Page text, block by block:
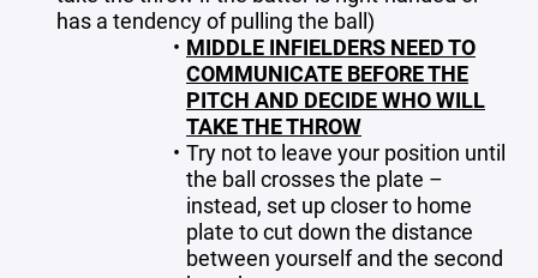
has a tendency of pulling the ball)
MIDDLE INFIELDERS NEED TO
COMMUNICATE BEFORE THE
PITCH AND DECIDE WHO WILL
TAKE THE THROW
Try not to leave your position until
the ball crosses the plate –
instead, set up closer to home
plate to cut down the distance
between yourself and the second